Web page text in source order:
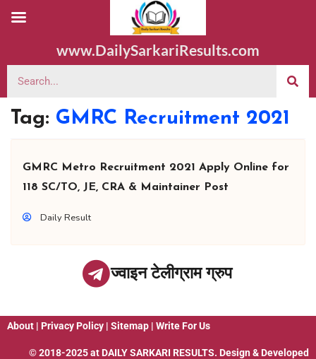
www.DailySarkariResults.com
Tag: GMRC Recruitment 2021
GMRC Metro Recruitment 2021 Apply Online for
118 SC/TO, JE, CRA & Maintainer Post
Daily Result
ज्वाइन टेलीग्राम ग्रुप
About | Privacy Policy | Sitemap | Write For Us
© 2018-2025 at DAILY SARKARI RESULTS. Design & Developed